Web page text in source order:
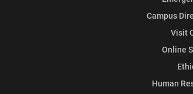
Campus
Visit
Online
Human